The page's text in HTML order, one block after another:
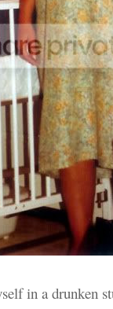
in a drunken